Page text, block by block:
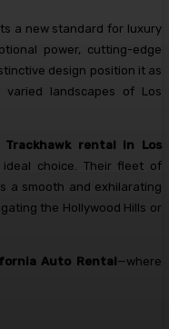
a new standard for luxury
power, cutting-edge
design position it as
landscapes of Los
Trackhawk rental in Los
choice. Their fleet of
a smooth and exhilarating
the Hollywood Hills or
Auto Rental—where